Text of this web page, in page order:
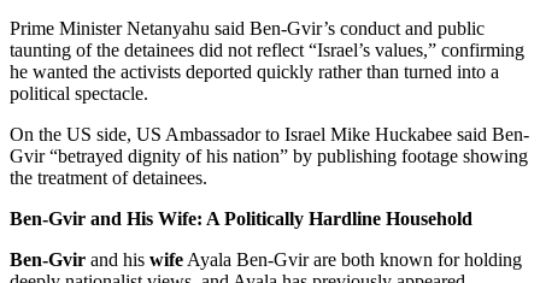
Prime Minister Netanyahu said Ben-Gvir’s conduct and public
taunting of the detainees did not reflect “Israel’s values,” confirming
he wanted the activists deported quickly rather than turned into a
political spectacle.
On the US side, US Ambassador to Israel Mike Huckabee said Ben-
Gvir “betrayed dignity of his nation” by publishing footage showing
the treatment of detainees.
Ben-Gvir and His Wife: A Politically Hardline Household
Ben-Gvir and his wife Ayala Ben-Gvir are both known for holding